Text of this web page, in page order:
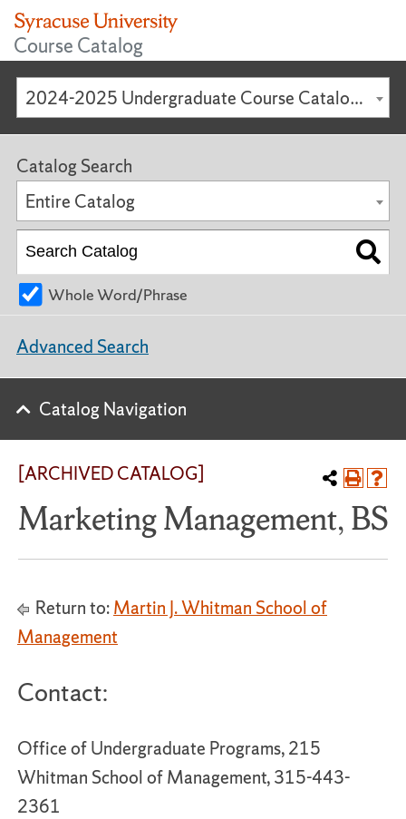
Course Catalog
2024-2025 Undergraduate Course Catalog [ARCHIVED CATALOG]
[ARCHIVED CATALOG]
Marketing Management, BS
Return to:Martin J. Whitman School of
Management
Contact:
Office of Undergraduate Programs, 215
Whitman School of Management, 315-443-
2361
Catalog Search
Entire Catalog
Whole Word/Phrase
Advanced Search
Catalog Navigation